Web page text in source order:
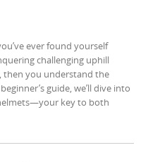
ever found yourself
challenging uphill
you understand the
guide, we’ll dive into
key to both